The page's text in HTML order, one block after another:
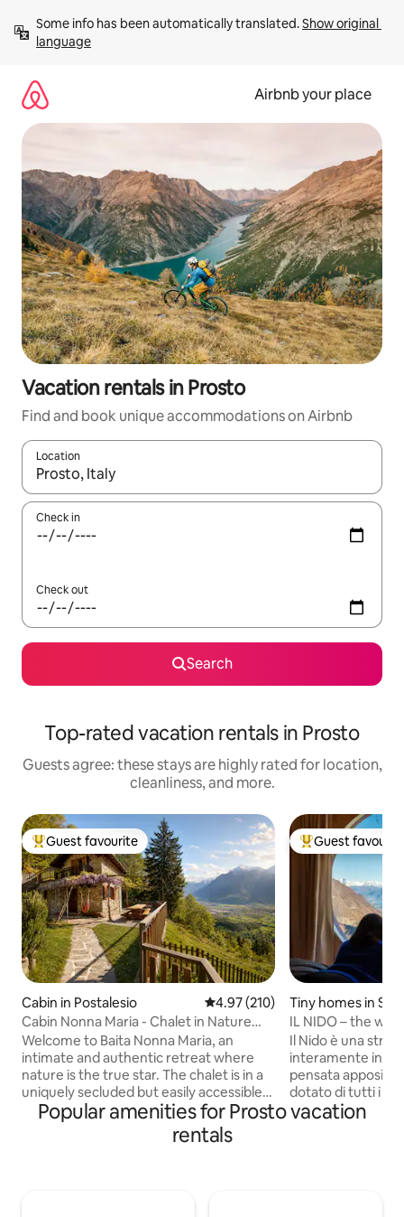
content
Some info has been automatically translated. Show original
language
Airbnb your place
Vacation rentals in Prosto
Find and book unique accommodations on Airbnb
Location
When results are available, navigate with up and down arrow
Check in
Check out
Search
Top-rated vacation rentals in Prosto
Guests agree: these stays are highly rated for location,
cleanliness, and more.
Top guest favourite
Guest favourite
Cabin in Postalesio 4.97 out of 5 average rating,
4.97 (210)
Cabin Nonna Maria - Chalet in Nature
Reserve
Welcome to Baita Nonna Maria, an
intimate and authentic retreat where
nature is the true star. The chalet is in a
uniquely secluded but easily accessible
location, a rare balance that offers
absolute privacy without sacrificing
Top guest
Guest
Tiny homes in
IL NIDO – the
Il Nido è una
interamente in
pensata
dotato di tutti i
arroccato sulla
Popular amenities for Prosto vacation
rentals